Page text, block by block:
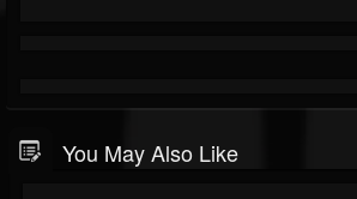
You May Also Like